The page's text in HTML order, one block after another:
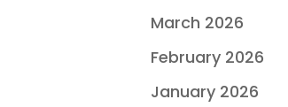
March 2026
February 2026
January 2026